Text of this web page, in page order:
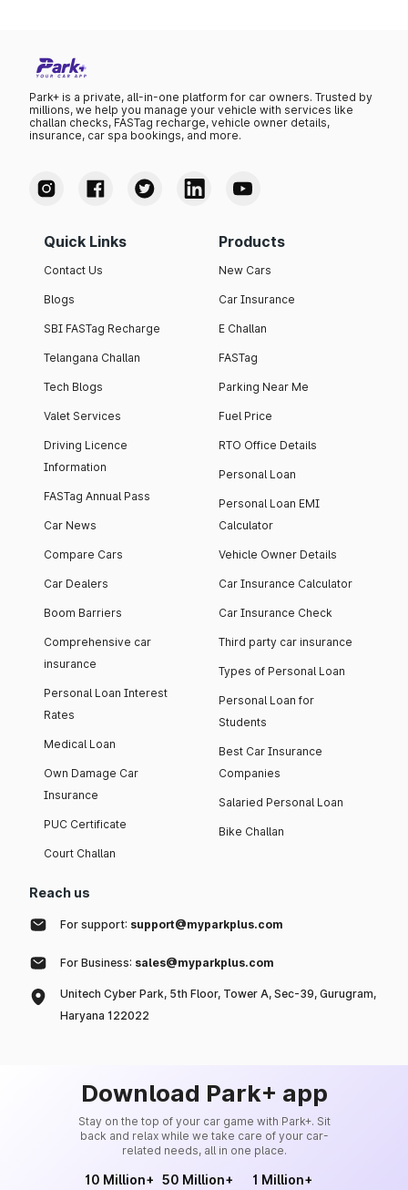
Park+ is a private, all-in-one platform for car owners. Trusted by
millions, we help you manage your vehicle with services like
challan checks, FASTag recharge, vehicle owner details,
insurance, car spa bookings, and more.
Quick Links
Contact Us
Blogs
SBI FASTag Recharge
Telangana Challan
Tech Blogs
Valet Services
Driving Licence
Information
FASTag Annual Pass
Car News
Compare Cars
Car Dealers
Boom Barriers
Comprehensive car
insurance
Personal Loan Interest
Rates
Medical Loan
Own Damage Car
Insurance
PUC Certificate
Court Challan
Products
New Cars
Car Insurance
E Challan
FASTag
Parking Near Me
Fuel Price
RTO Office Details
Personal Loan
Personal Loan EMI
Calculator
Vehicle Owner Details
Car Insurance Calculator
Car Insurance Check
Third party car insurance
Types of Personal Loan
Personal Loan for
Students
Best Car Insurance
Companies
Salaried Personal Loan
Bike Challan
Reach us
For support: support@myparkplus.com
For Business: sales@myparkplus.com
Unitech Cyber Park, 5th Floor, Tower A, Sec-39, Gurugram,
Haryana 122022
Download Park+ app
Stay on the top of your car game with Park+. Sit
back and relax while we take care of your car-
related needs, all in one place.
10 Million+ 50 Million+ 1 Million+